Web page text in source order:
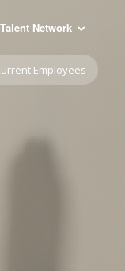
Network
Employees